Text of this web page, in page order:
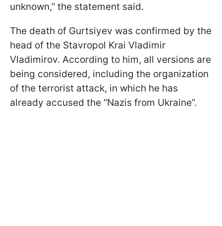
unknown,” the statement said.
The death of Gurtsiyev was confirmed by the
head of the Stavropol Krai Vladimir
Vladimirov. According to him, all versions are
being considered, including the organization
of the terrorist attack, in which he has
already accused the “Nazis from Ukraine”.